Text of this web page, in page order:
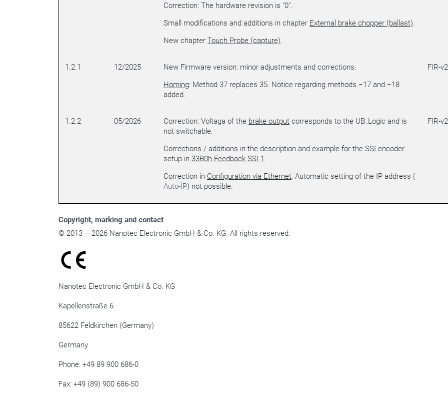
Correction: The hardware revision is "0".
Small modifications and additions in chapter External brake chopper (ballast).
New chapter Touch Probe (capture).
1.2.1 12/2025
New Firmware version: minor adjustments and corrections.
Homing: Method 37 replaces 35. Notice regarding methods −17 and −18
added.
FIR-
1.2.2 05/2026 Correction: Voltaga of the brake output corresponds to the UB_Logic and is
not switchable.
Corrections / additions in the description and example for the SSI encoder
setup in 33B0h Feedback SSI 1 .
Correction in Configuration via Ethernet: Automatic setting of the IP address (
Auto-IP) not possible.
FIR-
Copyright, marking and contact
© 2013 – 2026 Nanotec Electronic GmbH & Co. KG. All rights reserved.
Nanotec Electronic GmbH & Co. KG
Kapellenstraße 6
85622 Feldkirchen (Germany)
Germany
Phone: +49 89 900 686-0
Fax: +49 (89) 900 686-50